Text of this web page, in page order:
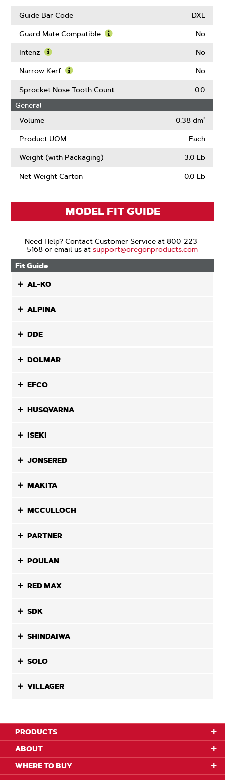
Guide Bar Code DXL
Guard Mate Compatible
Compatible
No
Intenz
More
Intenz
No
Narrow Kerf
More
About
No
Sprocket Nose Tooth Count
0.0
General
Volume
0.38 dm³
Product UOM Each
Weight (with Packaging) 3.0 Lb
Net Weight Carton 0.0 Lb
MODEL FIT GUIDE
Need Help? Contact Customer Service at 800-223-
5168 or email us atsupport@oregonproducts.com
Fit Guide
AL-KO
ALPINA
DDE
DOLMAR
EFCO
HUSQVARNA
ISEKI
JONSERED
MAKITA
MCCULLOCH
PARTNER
POULAN
RED MAX
SDK
SHINDAIWA
SOLO
VILLAGER
PRODUCTS
ABOUT
WHERE TO BUY